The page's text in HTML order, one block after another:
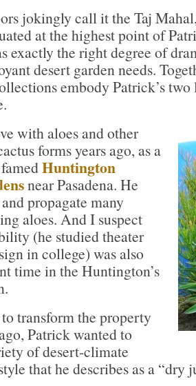
jokingly call it the Taj
at the highest point of
exactly the right degree of
desert garden needs.
embody Patrick’s two
with aloes and other
forms years ago, as a
Huntington
near Pasadena. He
propagate many
aloes. And I suspect
(he studied theater
in college) was also
time in the Huntington’s
transform the property
Patrick wanted to
of desert-climate
that he describes as a “dry